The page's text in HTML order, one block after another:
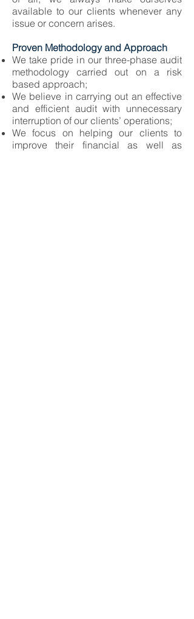
available to our clients whenever any
issue or concern arises.
Proven Methodology and Approach
We take pride in our three-phase audit
methodology carried out on a risk
based approach;
We believe in carrying out an effective
and efficient audit with unnecessary
interruption of our clients’ operations;
We focus on helping our clients to
improve their financial as well as